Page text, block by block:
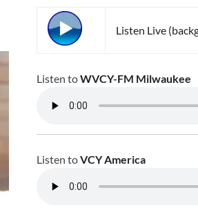
Listen Live
Listen toWVCY-FM Milwaukee
Listen toVCY America